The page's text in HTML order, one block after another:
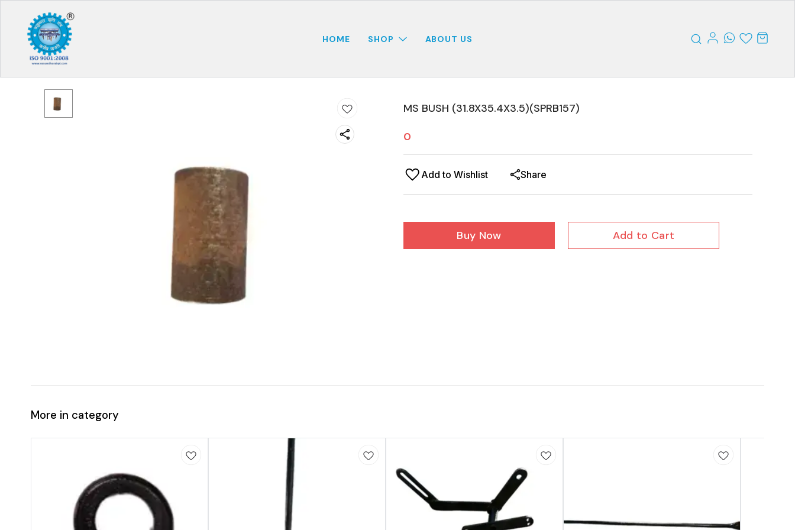
HOME SHOP ABOUT US
MS BUSH (31.8X35.4X3.5)(SPRB157)
0
Add to Wishlist Share
Buy Now Add to Cart
More in category